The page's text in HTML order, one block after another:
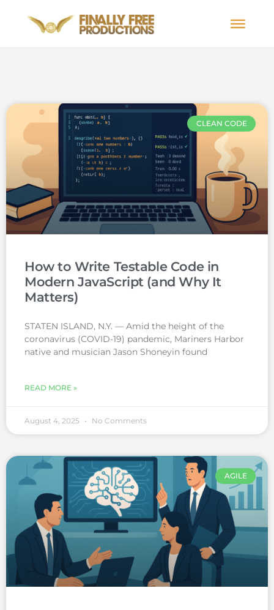
CLEAN CODE
How to Write Testable Code in
Modern JavaScript (and Why It
Matters)
STATEN ISLAND, N.Y. — Amid the height of the
coronavirus (COVID-19) pandemic, Mariners Harbor
native and musician Jason Shoneyin found
READ MORE »
August 4, 2025 No Comments
AGILE